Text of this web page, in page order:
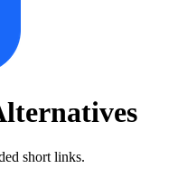
short links.